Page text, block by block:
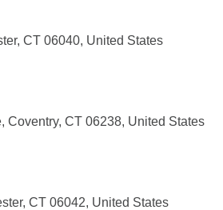
CT 06040, United States
Coventry, CT 06238, United States
CT 06042, United States